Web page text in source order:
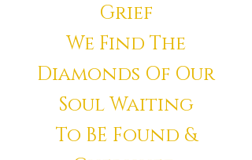
Grief
We Find The
Diamonds Of Our
Soul Waiting
To BE Found &